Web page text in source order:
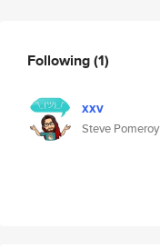
Following(1)
xxv
Steve Pomeroy